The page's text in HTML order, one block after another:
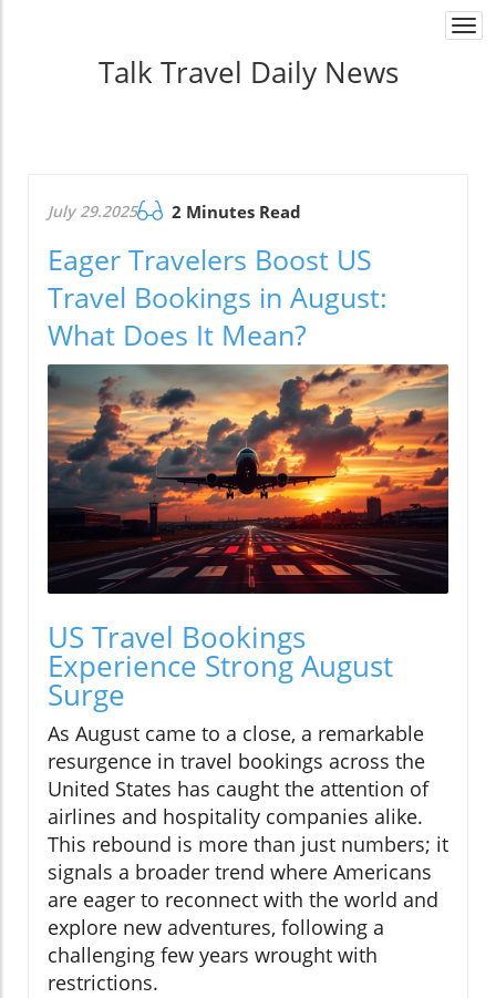
Talk Travel Daily News
July 29.2025 2 Minutes Read
Eager Travelers Boost US
Travel Bookings in August:
What Does It Mean?
US Travel Bookings
Experience Strong August
Surge
As August came to a close, a remarkable
resurgence in travel bookings across the
United States has caught the attention of
airlines and hospitality companies alike.
This rebound is more than just numbers; it
signals a broader trend where Americans
are eager to reconnect with the world and
explore new adventures, following a
challenging few years wrought with
restrictions.